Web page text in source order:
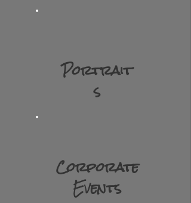
Portrait
s
Corporate
Events